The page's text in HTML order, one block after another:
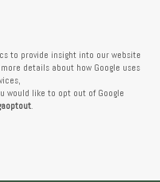
to provide insight into our website
details about how Google uses
would like to opt out of Google
.